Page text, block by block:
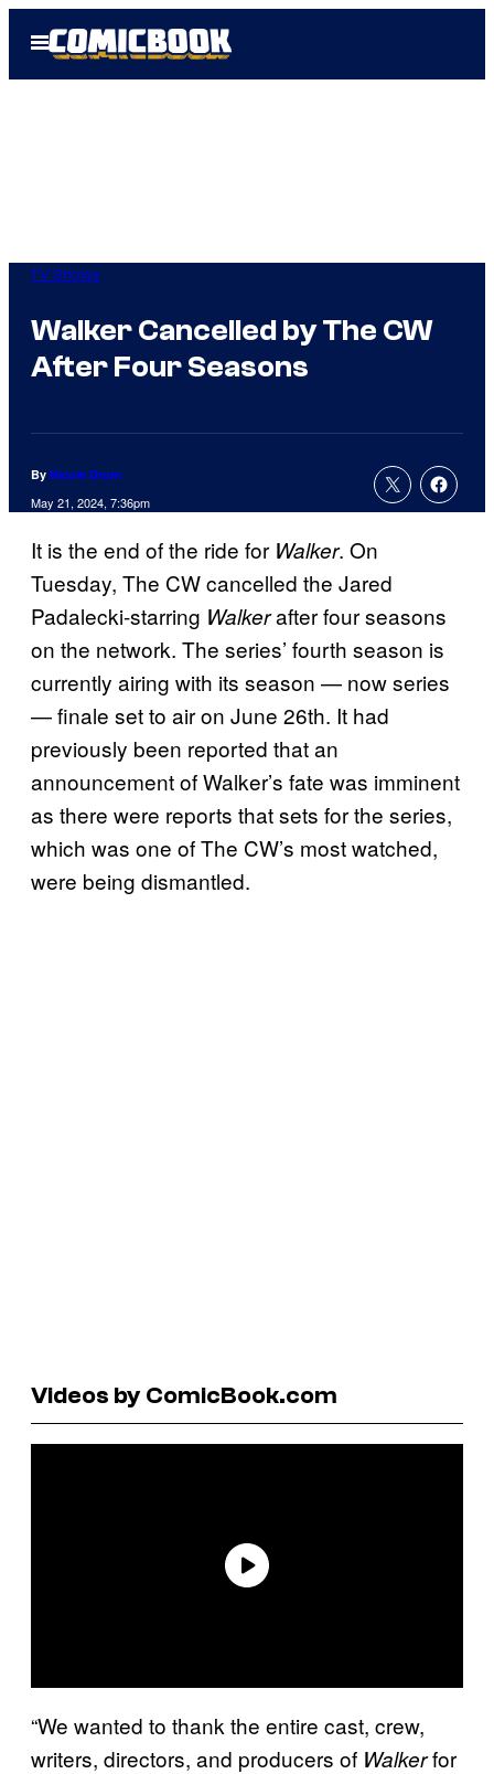
Open
Menu
TV Shows
Walker Cancelled by The CW
After Four Seasons
By Nicole Drum
May 21, 2024, 7:36pm
It is the end of the ride for Walker. On
Tuesday, The CW cancelled the Jared
Padalecki-starring Walkerafter four seasons
on the network. The series’ fourth season is
currently airing with its season — now series
— finale set to air on June 26th. It had
previously been reported that an
announcement of Walker’s fate was imminent
as there were reports that sets for the series,
which was one of The CW’s most watched,
were being dismantled.
Videos by ComicBook.com
“We wanted to thank the entire cast, crew,
writers, directors, and producers of Walkerfor